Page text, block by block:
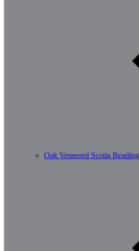
Oak Veneered Scotia Beading